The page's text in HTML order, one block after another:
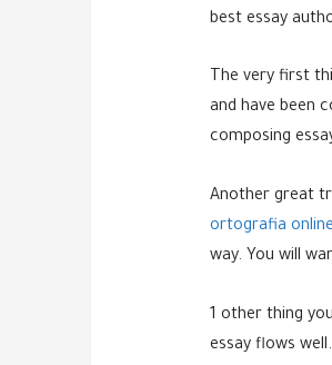
bestessay
The very first
and have been
composing
Another great
ortografia online
way. You will
1 other thing
essay flows